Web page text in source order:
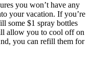
you won’t have any
your vacation. If you’re
some $1 spray bottles
allow you to cool off on
you can refill them for